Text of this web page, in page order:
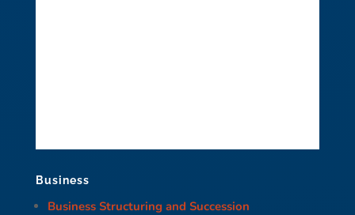
Business
Business Structuring and Succession